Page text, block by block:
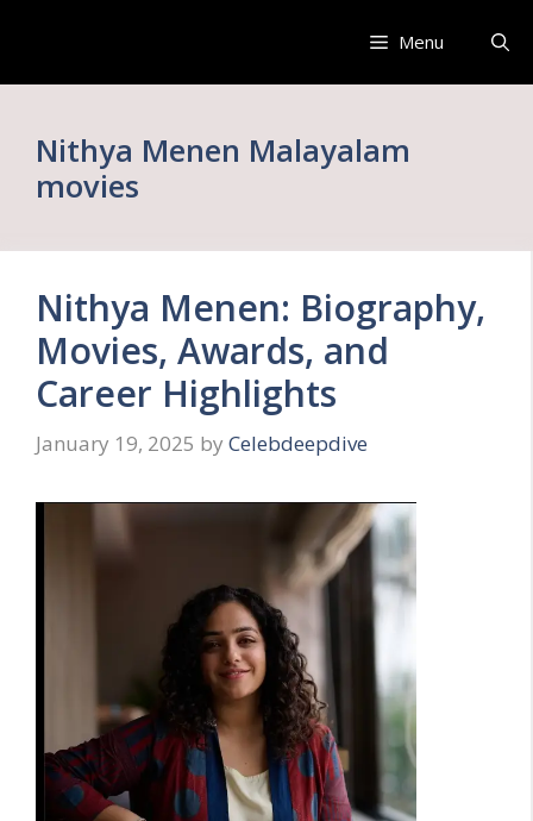
Menu
Nithya Menen Malayalam
movies
Nithya Menen: Biography,
Movies, Awards, and
Career Highlights
January 19, 2025 by Celebdeepdive